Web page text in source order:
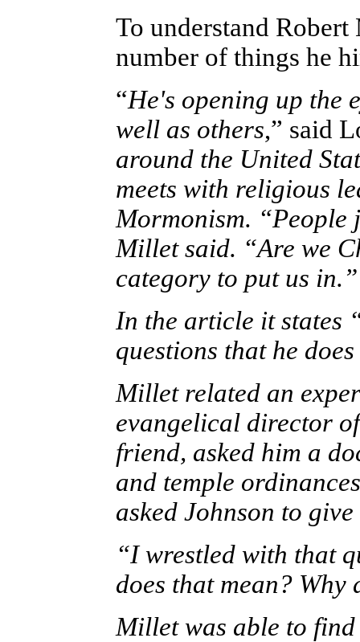
To understand
number of things he
“He's opening up the
well as others,” said
around the United
meets with religious
Mormonism. “People
Millet said. “Are we
category to put us in.”
In the article it states
questions that he
Millet related an
evangelical director
friend, asked him a
and temple
asked Johnson to
“I wrestled with that
does that mean?
Millet was able to